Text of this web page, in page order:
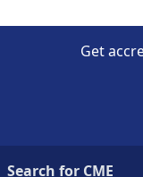
Get
Search for CME